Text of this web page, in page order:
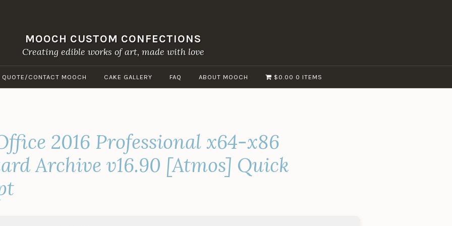
MOOCH CUSTOM CONFECTIONS
Creating edible works of art, made with love
QUOTE/CONTACT MOOCH CAKE GALLERY FAQ ABOUT MOOCH $0.00 0 ITEMS
2016 Professional x64-x86
Archive v16.90 [Atmos] Quick